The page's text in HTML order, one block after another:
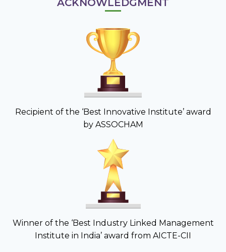
ACKNOWLEDGMENT
Recipient of the ‘Best Innovative Institute’ award
by ASSOCHAM
Winner of the ‘Best Industry Linked Management
Institute in India’ award from AICTE-CII